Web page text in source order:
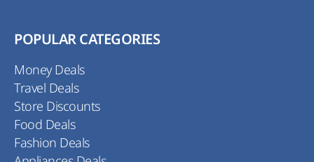
POPULAR CATEGORIES
Money Deals
Travel Deals
Store Discounts
Food Deals
Fashion Deals